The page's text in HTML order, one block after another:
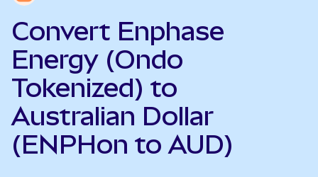
Convert Enphase
Energy (Ondo
Tokenized) to
Australian Dollar
(ENPHon to AUD)